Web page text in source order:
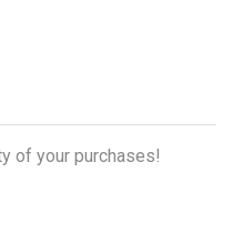
of your purchases!